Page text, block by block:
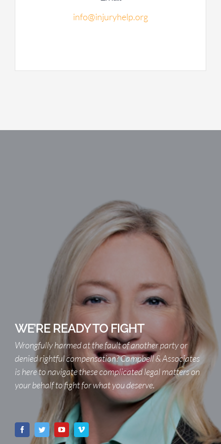
info@injuryhelp.org
WE’RE READY TO FIGHT
Wrongfully harmed at the fault of another party or
denied rightful compensation? Campbell & Associates
is here to navigate these complicated legal matters on
your behalf to fight for what you deserve.